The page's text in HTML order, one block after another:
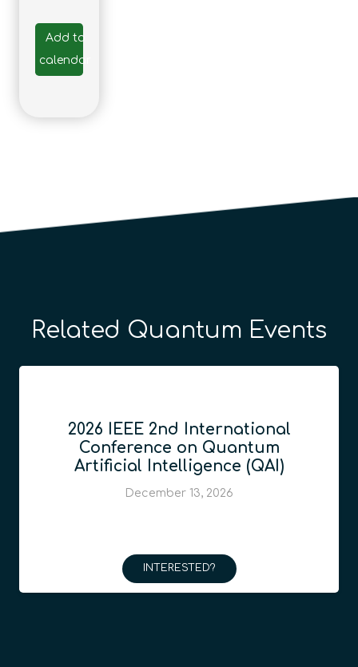
Add to
calendar
Related Quantum Events
2026 IEEE 2nd International
Conference on Quantum
Artificial Intelligence (QAI)
December 13, 2026
INTERESTED?